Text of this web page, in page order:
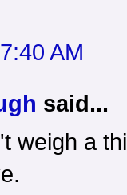
AM
said...
weigh a